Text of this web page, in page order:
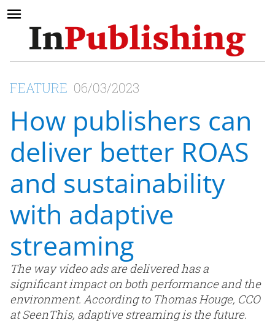
FEATURE 06/03/2023
How publishers can
deliver better ROAS
and sustainability
with adaptive
streaming
The way video ads are delivered has a
significant impact on both performance and the
environment. According to Thomas Houge, CCO
at SeenThis, adaptive streaming is the future.